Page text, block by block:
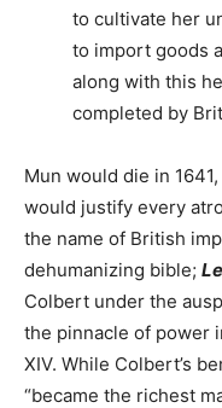
to cultivate her
to import goods
along with this
completed by
Mun would die in
would justify every
the name of British
dehumanizing bible;
Colbert under the
the pinnacle of power
XIV. While Colbert’s
“became the richest